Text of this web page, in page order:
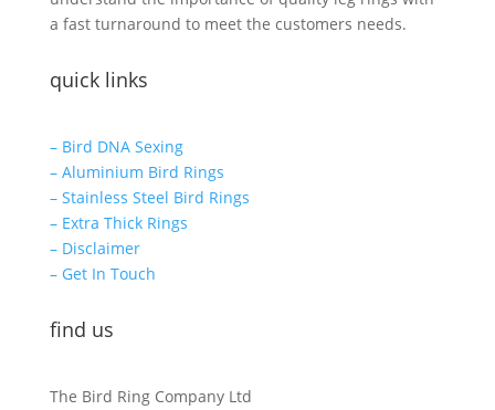
a fast turnaround to meet the customers needs.
quick links
– Bird DNA Sexing
– Aluminium Bird Rings
– Stainless Steel Bird Rings
– Extra Thick Rings
– Disclaimer
– Get In Touch
find us
The Bird Ring Company Ltd